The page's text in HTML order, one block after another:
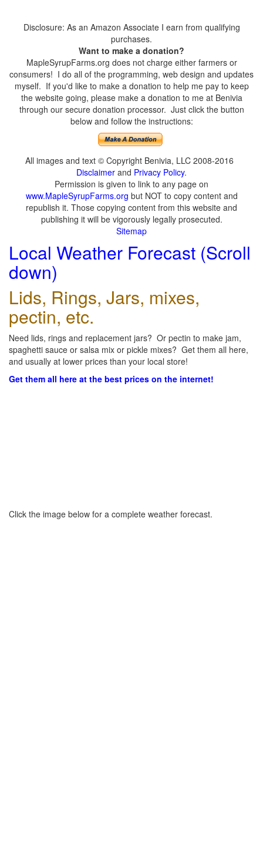
Disclosure: As an Amazon Associate I earn from qualifying
purchases.
Want to make a donation?
MapleSyrupFarms.org does not charge either farmers or
consumers! I do all of the programming, web design and updates
myself. If you'd like to make a donation to help me pay to keep
the website going, please make a donation to me at Benivia
through our secure donation processor. Just click the button
below and follow the instructions:
All images and text © Copyright Benivia, LLC 2008-2016
Disclaimer and Privacy Policy.
Permission is given to link to any page on
www.MapleSyrupFarms.org but NOT to copy content and
republish it. Those copying content from this website and
publishing it will be vigorously legally prosecuted.
Sitemap
Local Weather Forecast (Scroll
down)
Lids, Rings, Jars, mixes,
pectin, etc.
Need lids, rings and replacement jars? Or pectin to make jam,
spaghetti sauce or salsa mix or pickle mixes? Get them all here,
and usually at lower prices than your local store!
Get them all here at the best prices on the internet!
Click the image below for a complete weather forecast.